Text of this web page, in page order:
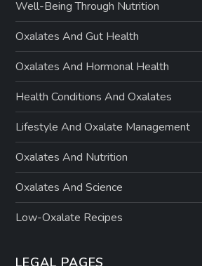
Well-Being Through Nutrition
Oxalates And Gut Health
Oxalates And Hormonal Health
Health Conditions And Oxalates
Lifestyle And Oxalate Management
Oxalates And Nutrition
Oxalates And Science
Low-Oxalate Recipes
LEGAL PAGES